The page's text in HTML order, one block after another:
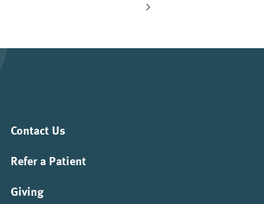
Contact Us
Refer a Patient
Giving